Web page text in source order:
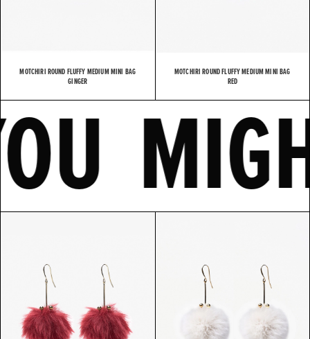
MOTCHIRI ROUND FLUFFY MEDIUM MINI BAG
GINGER
MOTCHIRI ROUND FLUFFY MEDIUM MINI BAG
RED
YOU